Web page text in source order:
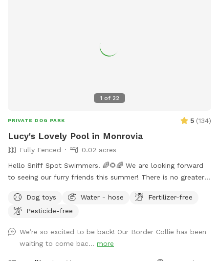
1 of 22
PRIVATE DOG PARK 5 (134)
Lucy's Lovely Pool in Monrovia
Fully Fenced
0.02 acres
Hello Sniff Spot Swimmers! 🌈🌻🌈 We are looking forward
to seeing our furry friends this summer! There is no greater
life and we hope that you experience joy, happiness and lots
of fun bonding with your amazing fur friends🐾 We live in a
experience. We have a wide shallow step, Perfect for
experienced and beginner pup swimmers! You are welcome
to swim with your pup during your private reservation
Dog toys Water - hose
Fertilizer-free
Pesticide-free
We’re so excited to be back! Our Border Collie has been
waiting to come bac... more